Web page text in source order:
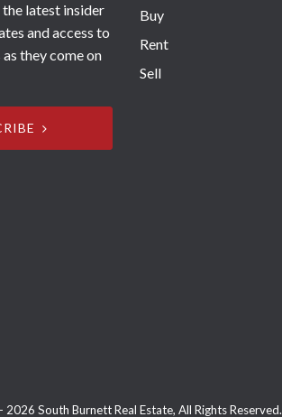
latest insider
and access to
they come on
Buy
Rent
Sell
South Burnett Real Estate, All Rights Reserved.